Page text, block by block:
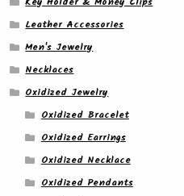
Leather Accessories
Men's Jewelry
Necklaces
Oxidized Jewelry
Oxidized Bracelet
Oxidized Earrings
Oxidized Necklace
Oxidized Pendants